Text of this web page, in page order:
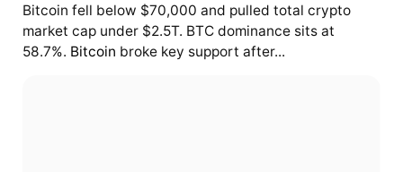
Bitcoin fell below $70,000 and pulled total crypto
market cap under $2.5T. BTC dominance sits at
58.7%. Bitcoin broke key support after...